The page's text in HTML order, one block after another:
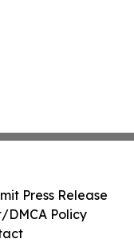
Press Release
DMCA Policy